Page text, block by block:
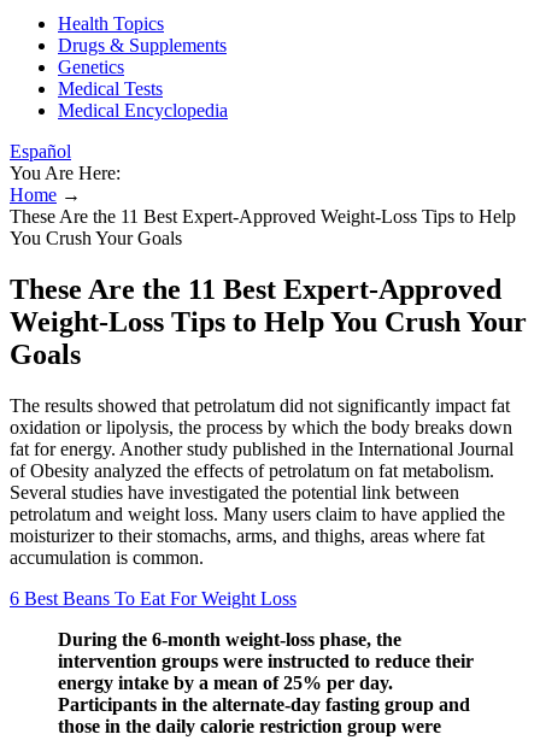
Health Topics
Drugs & Supplements
Genetics
Medical Tests
Medical Encyclopedia
Español
You Are Here:
Home →
These Are the 11 Best Expert-Approved Weight-Loss Tips to Help
You Crush Your Goals
These Are the 11 Best Expert-Approved
Weight-Loss Tips to Help You Crush Your
Goals
The results showed that petrolatum did not significantly impact fat
oxidation or lipolysis, the process by which the body breaks down
fat for energy. Another study published in the International Journal
of Obesity analyzed the effects of petrolatum on fat metabolism.
Several studies have investigated the potential link between
petrolatum and weight loss. Many users claim to have applied the
moisturizer to their stomachs, arms, and thighs, areas where fat
accumulation is common.
6 Best Beans To Eat For Weight Loss
During the 6-month weight-loss phase, the
intervention groups were instructed to reduce their
energy intake by a mean of 25% per day.
Participants in the alternate-day fasting group and
those in the daily calorie restriction group were